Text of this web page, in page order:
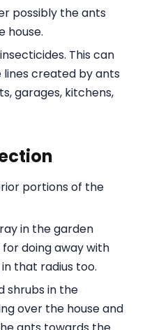
possibly the ants
house.
This can
created by ants
garages, kitchens,
portions of the
in the garden
doing away with
that radius too.
shrubs in the
over the house and